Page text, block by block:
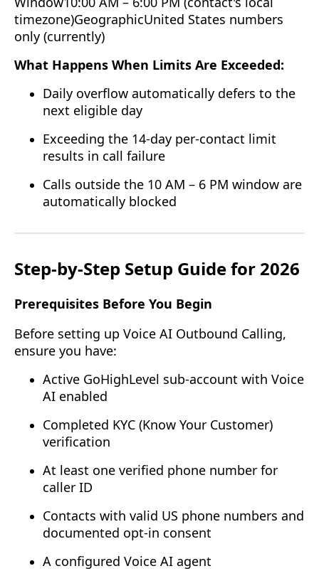
timezone)GeographicUnited States numbers
only (currently)
What Happens When Limits Are Exceeded:
Daily overflow automatically defers to the
next eligible day
Exceeding the 14-day per-contact limit
results in call failure
Calls outside the 10 AM – 6 PM window are
automatically blocked
Step-by-Step Setup Guide for 2026
Prerequisites Before You Begin
Before setting up Voice AI Outbound Calling,
ensure you have:
Active GoHighLevel sub-account with Voice
AI enabled
Completed KYC (Know Your Customer)
verification
At least one verified phone number for
caller ID
Contacts with valid US phone numbers and
documented opt-in consent
A configured Voice AI agent